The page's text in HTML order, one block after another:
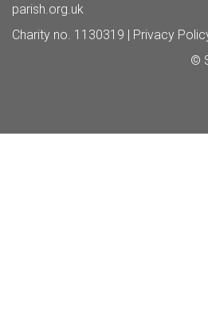
parish.org.uk
Charity no. 1130319 | Privacy
©